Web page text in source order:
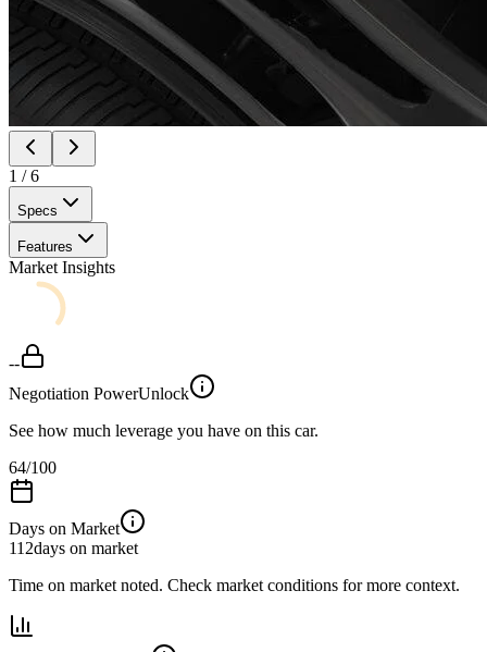
1 /6
Specs
Features
Market Insights
--
Negotiation PowerUnlock
See how much leverage you have on this car.
64/100
Days on Market
112days on market
Time on market noted. Check market conditions for more context.